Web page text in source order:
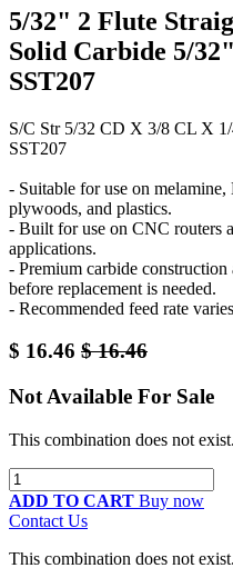
5/32" 2 Flute
Solid Carbide 5/
SST207
S/C Str 5/32 CD X 3/8 CL X
SST207
- Suitable for use on
plywoods, and plastics.
- Built for use on CNC routers
applications.
- Premium carbide
before replacement is needed.
- Recommended feed rate
$ 16.46 $16.46
Not Available For Sale
This combination does not exist.
ADD TO CART Buy now
Contact Us
This combination does not exist.